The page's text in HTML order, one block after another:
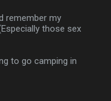
remember my
those sex
to go camping in